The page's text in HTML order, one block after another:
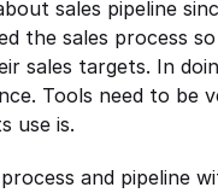
sales pipeline
the sales process
sales targets. In
Tools need to be
use is.
and pipeline